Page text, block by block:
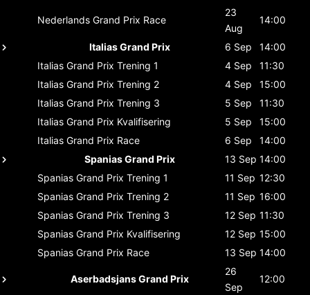
Nederlands Grand Prix Race
23
Aug
14:00
Italias Grand Prix 6 Sep
14:00
Italias Grand Prix Trening 1 4 Sep
11:30
Italias Grand Prix Trening 2 4 Sep
15:00
Italias Grand Prix Trening 3 5 Sep
11:30
Italias Grand Prix Kvalifisering 5 Sep
15:00
Italias Grand Prix Race 6 Sep
14:00
Spanias Grand Prix
13 Sep 14:00
Spanias Grand Prix Trening 1 11 Sep 12:30
Spanias Grand Prix Trening 2 11 Sep 16:00
Spanias Grand Prix Trening 3 12 Sep 11:30
Spanias Grand Prix Kvalifisering 12 Sep 15:00
Spanias Grand Prix Race 13 Sep 14:00
Aserbadsjans Grand Prix
26
Sep
12:00